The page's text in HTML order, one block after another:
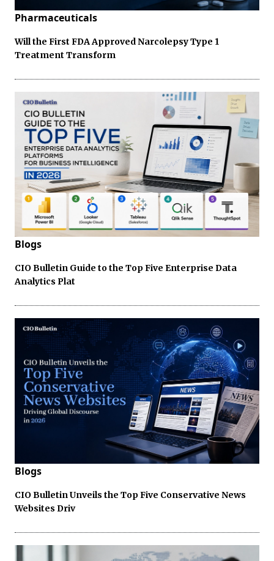
Pharmaceuticals
Will the First FDA Approved Narcolepsy Type 1
Treatment Transform
Blogs
CIO Bulletin Guide to the Top Five Enterprise Data
Analytics Plat
Blogs
CIO Bulletin Unveils the Top Five Conservative News
Websites Driv